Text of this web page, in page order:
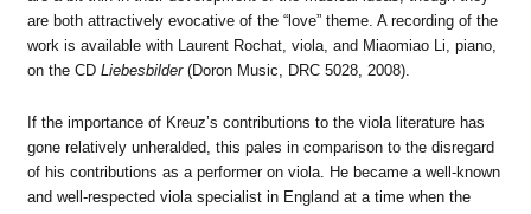
are both attractively evocative of the “love” theme. A recording of the
work is available with Laurent Rochat, viola, and Miaomiao Li, piano,
on the CD Liebesbilder(Doron Music, DRC 5028, 2008).
If the importance of Kreuz’s contributions to the viola literature has
gone relatively unheralded, this pales in comparison to the disregard
of his contributions as a performer on viola. He became a well-known
and well-respected viola specialist in England at a time when the